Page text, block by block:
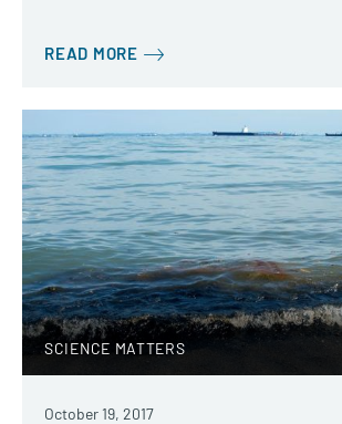
READ MORE
SCIENCE MATTERS
October 19, 2017